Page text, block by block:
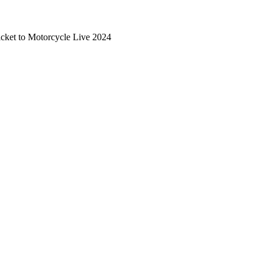
to Motorcycle Live 2024